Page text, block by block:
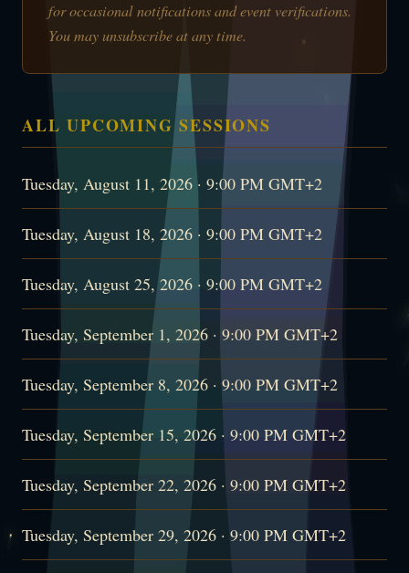
for occasional notifications and event verifications.
You may unsubscribe at any time.
ALL UPCOMING SESSIONS
Tuesday, August 11, 2026 · 9:00 PM GMT+2
Tuesday, August 18, 2026 · 9:00 PM GMT+2
Tuesday, August 25, 2026 · 9:00 PM GMT+2
Tuesday, September 1, 2026 · 9:00 PM GMT+2
Tuesday, September 8, 2026 · 9:00 PM GMT+2
Tuesday, September 15, 2026 · 9:00 PM GMT+2
Tuesday, September 22, 2026 · 9:00 PM GMT+2
Tuesday, September 29, 2026 · 9:00 PM GMT+2